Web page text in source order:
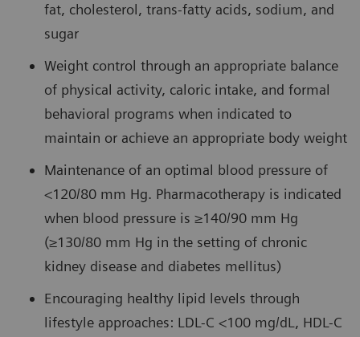
fat, cholesterol, trans-fatty acids, sodium, and
sugar
Weight control through an appropriate balance
of physical activity, caloric intake, and formal
behavioral programs when indicated to
maintain or achieve an appropriate body weight
Maintenance of an optimal blood pressure of
<120/80 mm Hg. Pharmacotherapy is indicated
when blood pressure is ≥140/90 mm Hg
(≥130/80 mm Hg in the setting of chronic
kidney disease and diabetes mellitus)
Encouraging healthy lipid levels through
lifestyle approaches: LDL-C <100 mg/dL, HDL-C